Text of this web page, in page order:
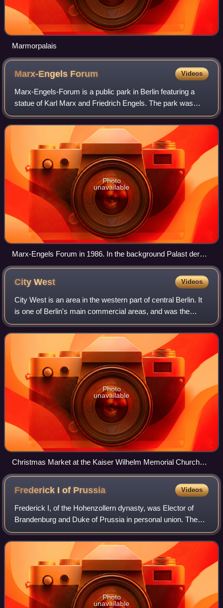
Marmorpalais
Marx-Engels Forum Videos
Marx-Engels-Forum is a public park in Berlin featuring a
statue of Karl Marx and Friedrich Engels. The park was
created by Ludwig Engelhardt in 1986.
Photo
unavailable
Marx-Engels Forum in 1986. In the background Palast der
Republik and the Berliner Dom.
CityWest Videos
City West is an area in the western part of central Berlin. It
is one of Berlin's main commercial areas, and was the
commercial centre of former West Berlin when the city was
divided by the Berlin Wal
Photo
unavailable
Christmas Market at the Kaiser Wilhelm Memorial Church
(2015)
Frederick I of Prussia Videos
Frederick I, of the Hohenzollern dynasty, was Elector of
Brandenburg and Duke of Prussia in personal union. The
latter function he upgraded to royalty, becoming the first
King in Prussia. From 1707 he
Photo
unavailable